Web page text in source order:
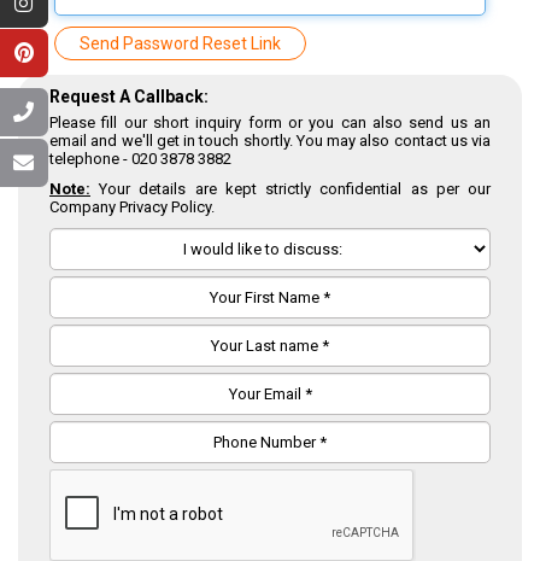
Send Password Reset Link
Request A Callback:
Please fill our short inquiry form or you can also send us an
email and we'll get in touch shortly. You may also contact us via
telephone - 020 3878 3882
Note: Your details are kept strictly confidential as per our
Company Privacy Policy.